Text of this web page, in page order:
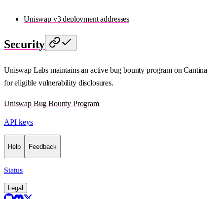
Uniswap v3 deployment addresses
Security
Uniswap Labs maintains an active bug bounty program on Cantina
for eligible vulnerability disclosures.
Uniswap Bug Bounty Program
API keys
Help Feedback
Status
Legal